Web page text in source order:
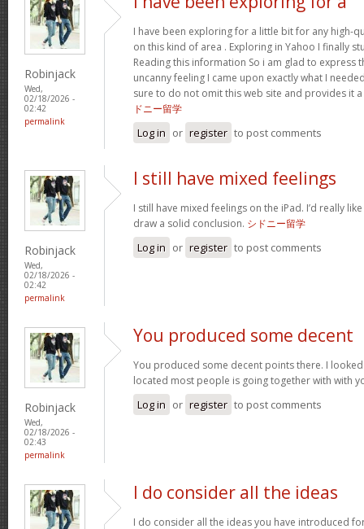
Robinjack
Wed,
02/18/2026 -
02:42
permalink
I have been exploring for a little bit for any high-
on this kind of area . Exploring in Yahoo I finally
Reading this information So i am glad to express
uncanny feeling I came upon exactly what I
sure to do not omit this web site and provides it
ドニー留学
Log in or register to post comments
Robinjack
Wed,
02/18/2026 -
02:42
permalink
I still have mixed feelings
I still have mixed feelings on the iPad. I’d really
draw a solid conclusion. シドニー留学
Log in or register to post comments
Robinjack
Wed,
02/18/2026 -
02:43
permalink
You produced some decent
You produced some decent points there. I
located most people is going together with with
Log in or register to post comments
I do consider all the ideas
I do consider all the ideas you have introduced